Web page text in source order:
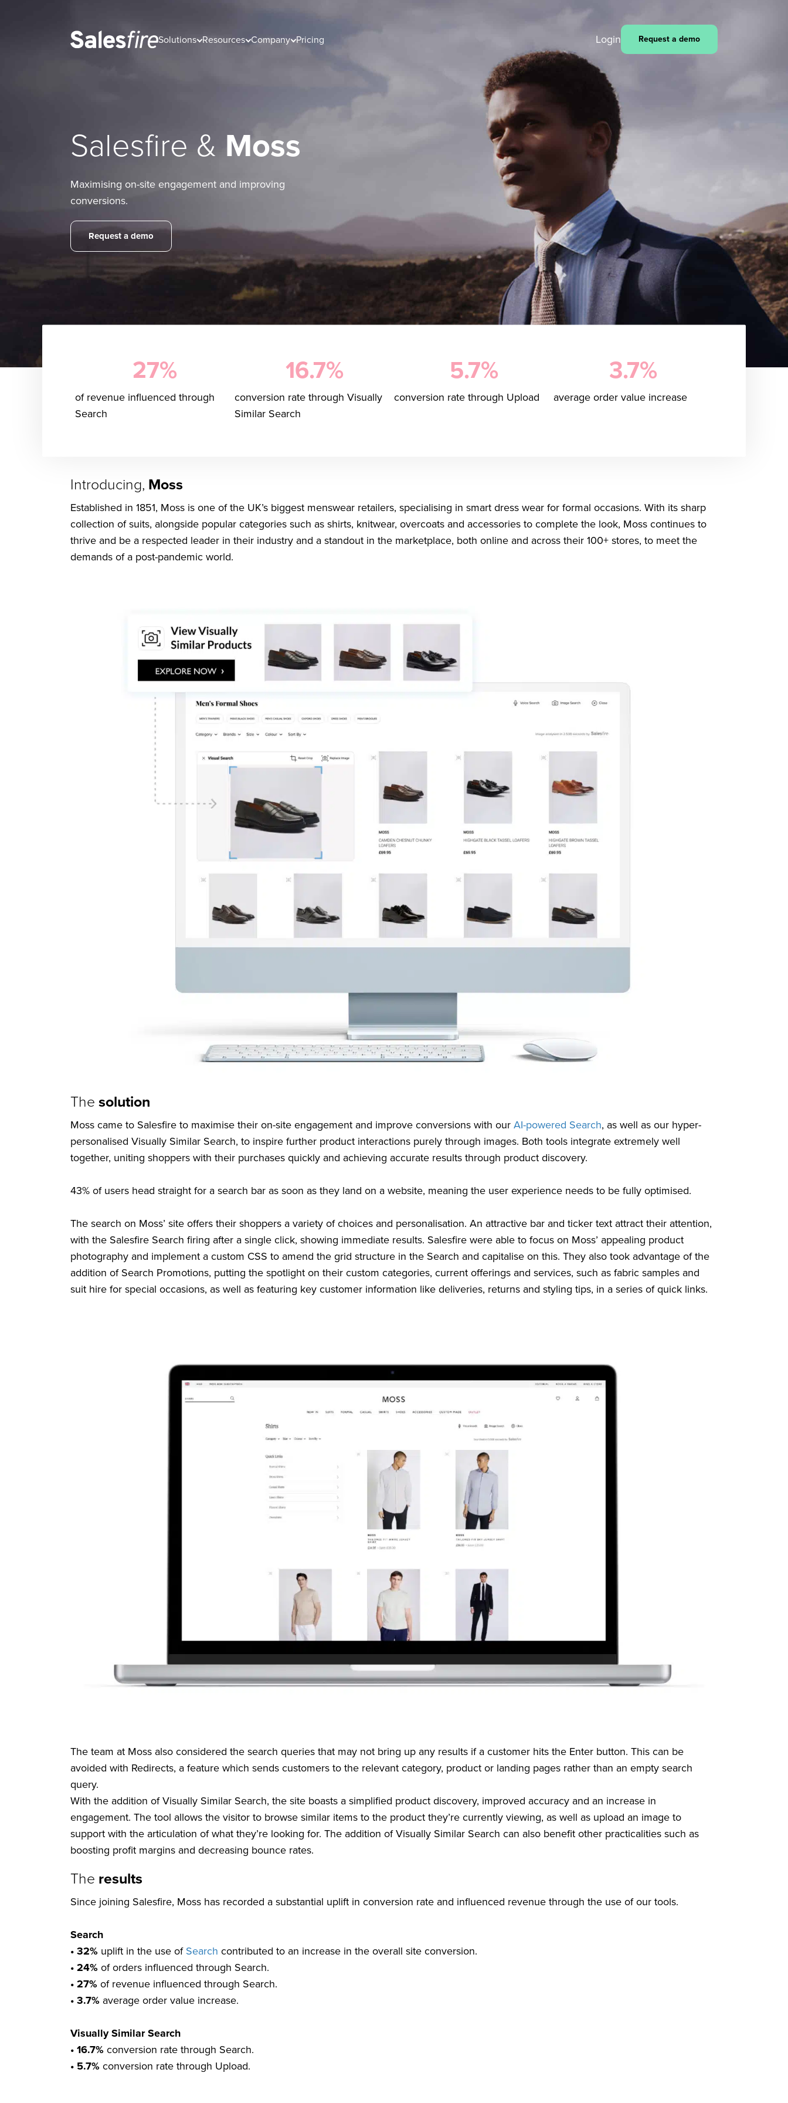
Solutions Resources Company Pricing Login Request a demo
Salesfire & Moss
Maximising on-site engagement and improving
conversions.
Request a demo
27%
of revenue influenced through
Search
16.7%
conversion rate through Visually
Similar Search
5.7%
conversion rate through Upload
3.7%
average order value increase
Introducing, Moss
Established in 1851, Moss is one of the UK’s biggest menswear retailers, specialising in smart dress wear for formal occasions. With its sharp
collection of suits, alongside popular categories such as shirts, knitwear, overcoats and accessories to complete the look, Moss continues to
thrive and be a respected leader in their industry and a standout in the marketplace, both online and across their 100+ stores, to meet the
demands of a post-pandemic world.
Thesolution
Moss came to Salesfire to maximise their on-site engagement and improve conversions with ourAI-powered Search, as well as our hyper-
personalised Visually Similar Search, to inspire further product interactions purely through images. Both tools integrate extremely well
together, uniting shoppers with their purchases quickly and achieving accurate results through product discovery.
43% of users head straight for a search bar as soon as they land on a website, meaning the user experience needs to be fully optimised.
The search on Moss’ site offers their shoppers a variety of choices and personalisation. An attractive bar and ticker text attract their attention,
with the Salesfire Search firing after a single click, showing immediate results. Salesfire were able to focus on Moss’ appealing product
photography and implement a custom CSS to amend the grid structure in the Search and capitalise on this. They also took advantage of the
addition of Search Promotions, putting the spotlight on their custom categories, current offerings and services, such as fabric samples and
suit hire for special occasions, as well as featuring key customer information like deliveries, returns and styling tips, in a series of quick links.
The team at Moss also considered the search queries that may not bring up any results if a customer hits the Enter button. This can be
avoided with Redirects, a feature which sends customers to the relevant category, product or landing pages rather than an empty search
query.
With the addition of Visually Similar Search, the site boasts a simplified product discovery, improved accuracy and an increase in
engagement. The tool allows the visitor to browse similar items to the product they’re currently viewing, as well as upload an image to
support with the articulation of what they’re looking for. The addition of Visually Similar Search can also benefit other practicalities such as
boosting profit margins and decreasing bounce rates.
The results
Since joining Salesfire, Moss has recorded a substantial uplift in conversion rate and influenced revenue through the use of our tools.
Search
• 32% uplift in the use ofSearch contributed to an increase in the overall site conversion.
• 24%of orders influenced through Search.
• 27%of revenue influenced through Search.
• 3.7% average order value increase.
Visually Similar Search
• 16.7%conversion rate through Search.
• 5.7%conversion rate through Upload.